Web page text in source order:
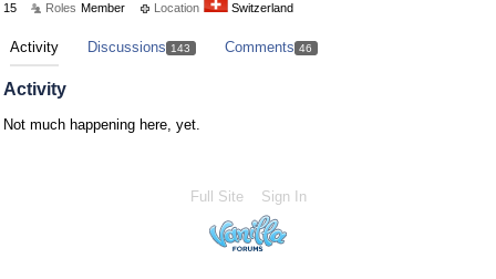
15
Roles Member Location Switzerland
Activity Discussions 143 Comments 46
Activity
Not much happening here, yet.
Full Site Sign In